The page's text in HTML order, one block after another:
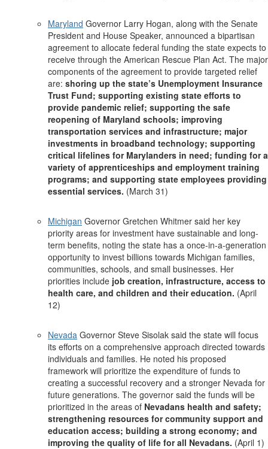
Maryland Governor Larry Hogan, along with the Senate
President and House Speaker, announced a bipartisan
agreement to allocate federal funding the state expects to
receive through the American Rescue Plan Act. The major
components of the agreement to provide targeted relief
are: shoring up the state’s Unemployment Insurance
Trust Fund; supporting existing state efforts to
provide pandemic relief; supporting the safe
reopening of Maryland schools; improving
transportation services and infrastructure; major
investments in broadband technology; supporting
critical lifelines for Marylanders in need; funding for a
variety of apprenticeships and employment training
programs; and supporting state employees providing
essential services. (March 31)
Michigan Governor Gretchen Whitmer said her key
priority areas for investment have sustainable and long-
term benefits, noting the state has a once-in-a-generation
opportunity to invest billions towards Michigan families,
communities, schools, and small businesses. Her
priorities include job creation, infrastructure, access to
health care, and children and their education. (April
12)
Nevada Governor Steve Sisolak said the state will focus
its efforts on a comprehensive approach directed towards
individuals and families. He noted his proposed
framework will prioritize the expenditure of funds to
creating a successful recovery and a stronger Nevada for
future generations. The governor said the funds will be
prioritized in the areas of Nevadans health and safety;
strengthening resources for community support and
education access; building a strong economy; and
improving the quality of life for all Nevadans. (April 1)